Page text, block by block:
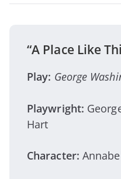
“A Place Like
Play: George
Playwright:
Hart
Character: